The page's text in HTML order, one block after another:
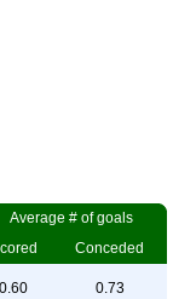
Average # of goals
Conceded
0.60 0.73